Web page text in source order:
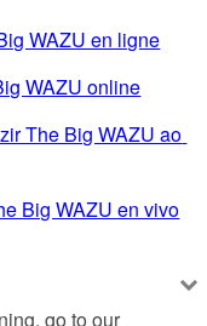
WAZU en ligne
WAZU online
The Big WAZU ao
Big WAZU en vivo
go to our